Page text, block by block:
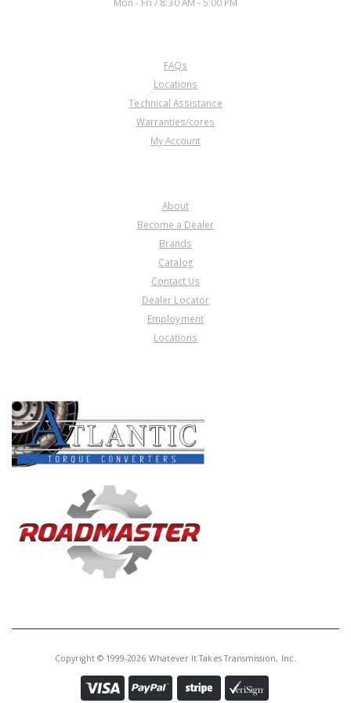
Mon - Fri / 8:30 AM - 5:00 PM
FAQs
Locations
Technical Assistance
Warranties/cores
My Account
About
Become a Dealer
Brands
Catalog
Contact Us
Dealer Locator
Employment
Locations
Copyright © 1999-2026 Whatever It Takes Transmission, Inc.